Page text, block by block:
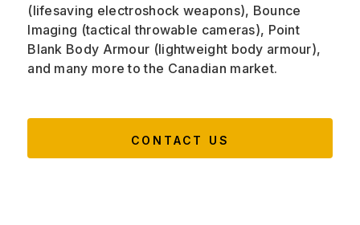
(lifesaving electroshock weapons), Bounce
Imaging (tactical throwable cameras), Point
Blank Body Armour (lightweight body armour),
and many more to the Canadian market.
CONTACT US